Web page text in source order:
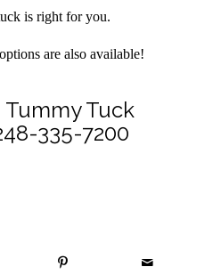
is right for you.
are also available!
Tummy Tuck
335-7200